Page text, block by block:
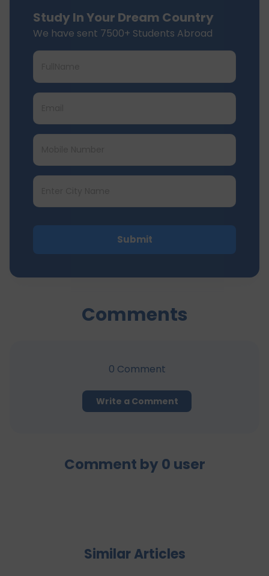
Study In Your Dream Country
We have sent 7500+ Students Abroad
Submit
Comments
0 Comment
Write a Comment
Comment by 0 user
Similar Articles